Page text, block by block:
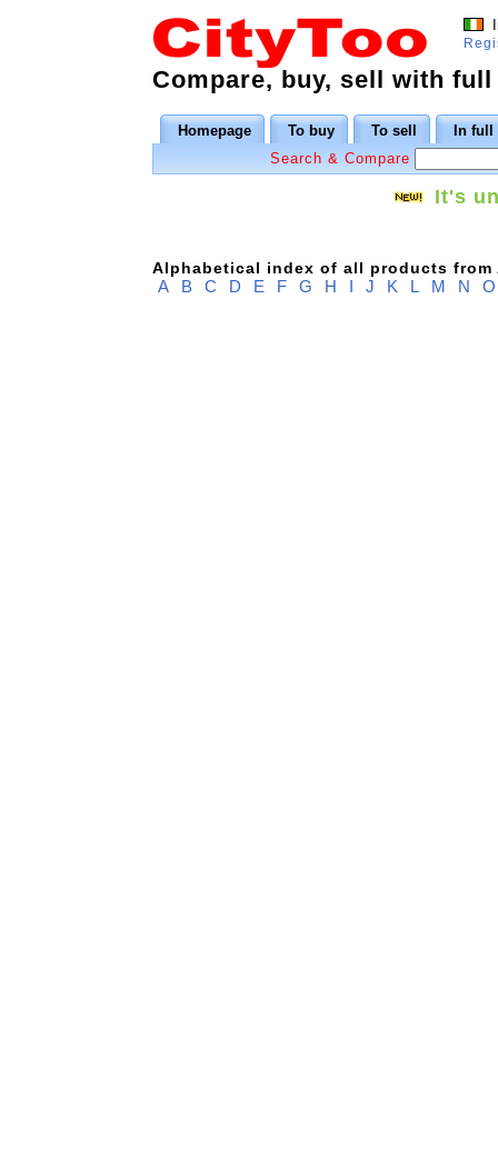
Compare, buy, sell with
Homepage To buy To sell
In full
Search & Compare
It's
Alphabetical index of all products from
A B C D E F G H I J K L M N O